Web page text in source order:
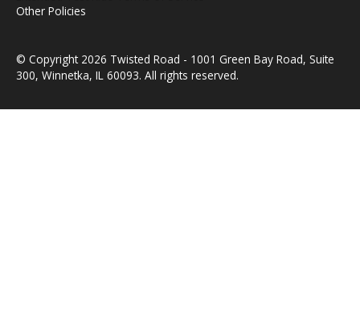
Other Policies
© Copyright 2026 Twisted Road - 1001 Green Bay Road, Suite
300, Winnetka, IL 60093. All rights reserved.